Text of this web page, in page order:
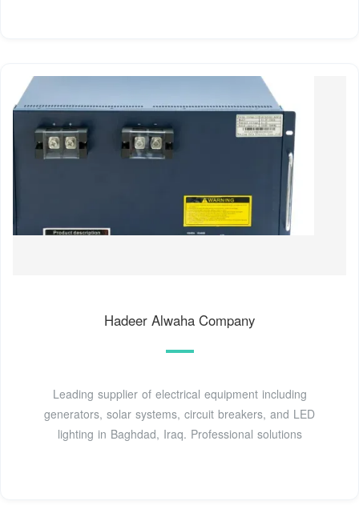
Hadeer Alwaha Company
Leading supplier of electrical equipment including
generators, solar systems, circuit breakers, and LED
lighting in Baghdad, Iraq. Professional solutions